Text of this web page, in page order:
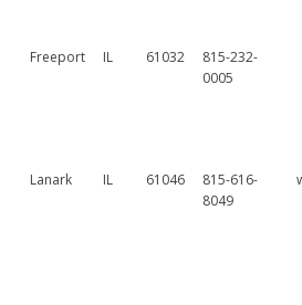
Freeport IL 61032
815-232-
0005
Lanark IL 61046
815-616-
8049